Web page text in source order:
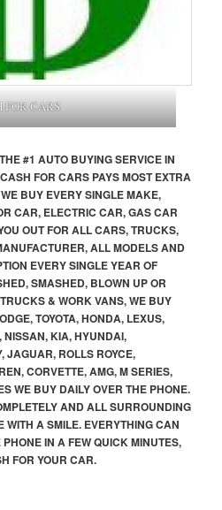
FOR CARS
#1 AUTO BUYING SERVICE IN
FOR CARS PAYS MOST EXTRA
BUY EVERY SINGLE MAKE,
CAR, ELECTRIC CAR, GAS CAR
OUT FOR ALL CARS, TRUCKS,
ALL MODELS AND
EVERY SINGLE YEAR OF
SMASHED, BLOWN UP OR
& WORK VANS, WE BUY
TOYOTA, HONDA, LEXUS,
NISSAN, KIA, HYUNDAI,
JAGUAR, ROLLS ROYCE,
CORVETTE, AMG, M SERIES,
WE BUY DAILY OVER THE PHONE.
AND ALL SURROUNDING
A SMILE. EVERYTHING CAN
IN A FEW QUICK MINUTES,
FOR YOUR CAR.